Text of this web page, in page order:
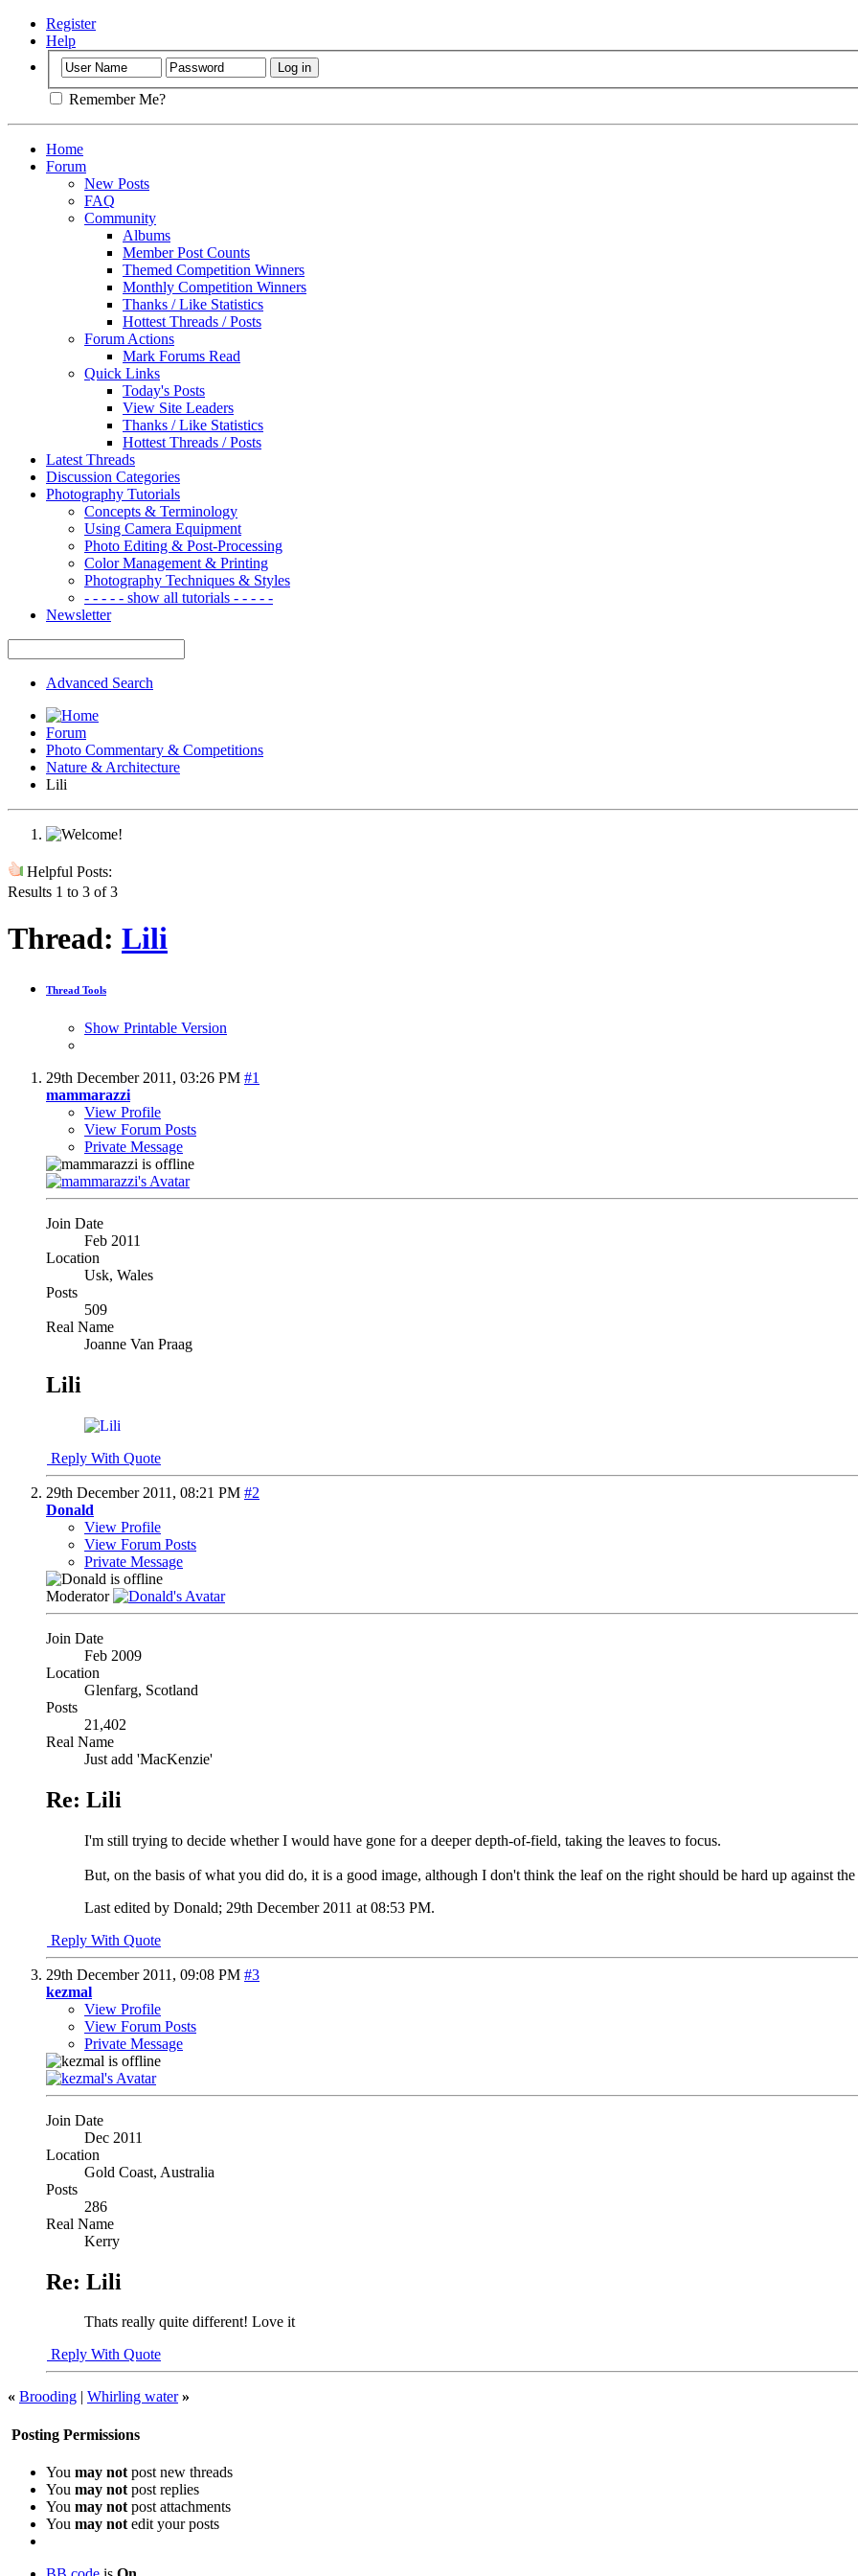
Register
Help
Remember Me?
Home
Forum
New Posts
FAQ
Community
Albums
Member Post Counts
Themed Competition Winners
Monthly Competition Winners
Thanks / Like Statistics
Hottest Threads / Posts
Forum Actions
Mark Forums Read
Quick Links
Today's Posts
View Site Leaders
Thanks / Like Statistics
Hottest Threads / Posts
Latest Threads
Discussion Categories
Photography Tutorials
Concepts & Terminology
Using Camera Equipment
Photo Editing & Post-Processing
Color Management & Printing
Photography Techniques & Styles
- - - - - show all tutorials - - - - -
Newsletter
Advanced Search
Forum
Photo Commentary & Competitions
Nature & Architecture
Lili
Helpful Posts:
Results 1 to 3 of 3
Thread: Lili
Thread Tools
Show Printable Version
29th December 2011, 03:26 PM #1
mammarazzi
View Profile
View Forum Posts
Private Message
Join Date
Feb 2011
Location
Usk, Wales
Posts
509
Real Name
Joanne Van Praag
Lili
Reply With Quote
29th December 2011, 08:21 PM #2
Donald
View Profile
View Forum Posts
Private Message
Moderator
Join Date
Feb 2009
Location
Glenfarg, Scotland
Posts
21,402
Real Name
Just add 'MacKenzie'
Re: Lili
I'm still trying to decide whether I would have gone for a deeper depth-of-field, taking the leaves to focus.
But, on the basis of what you did do, it is a good image, although I don't think the leaf on the right should be hard up against
Last edited by Donald; 29th December 2011 at 08:53 PM.
Reply With Quote
29th December 2011, 09:08 PM #3
kezmal
View Profile
View Forum Posts
Private Message
Join Date
Dec 2011
Location
Gold Coast, Australia
Posts
286
Real Name
Kerry
Re: Lili
Thats really quite different! Love it
Reply With Quote
« Brooding | Whirling water »
Posting Permissions
You may not post new threads
You may not post replies
You may not post attachments
You may not edit your posts